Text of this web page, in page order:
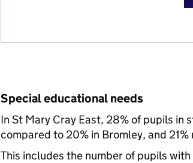
Special educational needs
In St Mary Cray East, 28% of pupils in
compared to 20% in Bromley, and 21%
This includes the number of pupils